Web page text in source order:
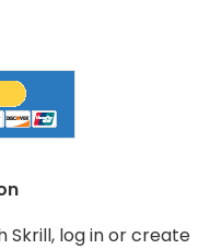
Skrill, log in or create